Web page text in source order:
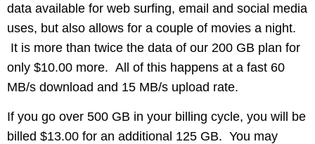
data available for web surfing, email and social media
uses, but also allows for a couple of movies a night.
It is more than twice the data of our 200 GB plan for
only $10.00 more. All of this happens at a fast 60
MB/s download and 15 MB/s upload rate.
If you go over 500 GB in your billing cycle, you will be
billed $13.00 for an additional 125 GB. You may